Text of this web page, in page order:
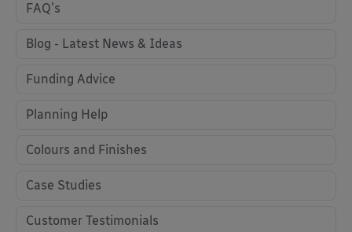
FAQ's
Blog - Latest News & Ideas
Funding Advice
Planning Help
Colours and Finishes
Case Studies
Customer Testimonials